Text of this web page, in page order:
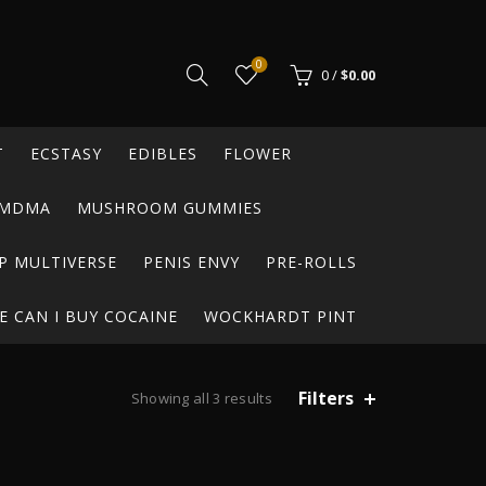
0
0/$0.00
ECSTASY EDIBLES FLOWER
MUSHROOM GUMMIES
MULTIVERSE PENIS ENVY PRE-ROLLS
CAN I BUY COCAINE WOCKHARDT PINT
Showing all 3 results SortedFilters